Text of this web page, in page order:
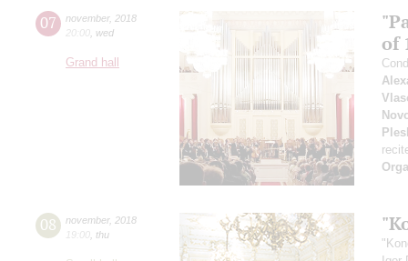
07 november, 2018
20:00 wed
Grand hall
of
08 november, 2018
19:00 thu